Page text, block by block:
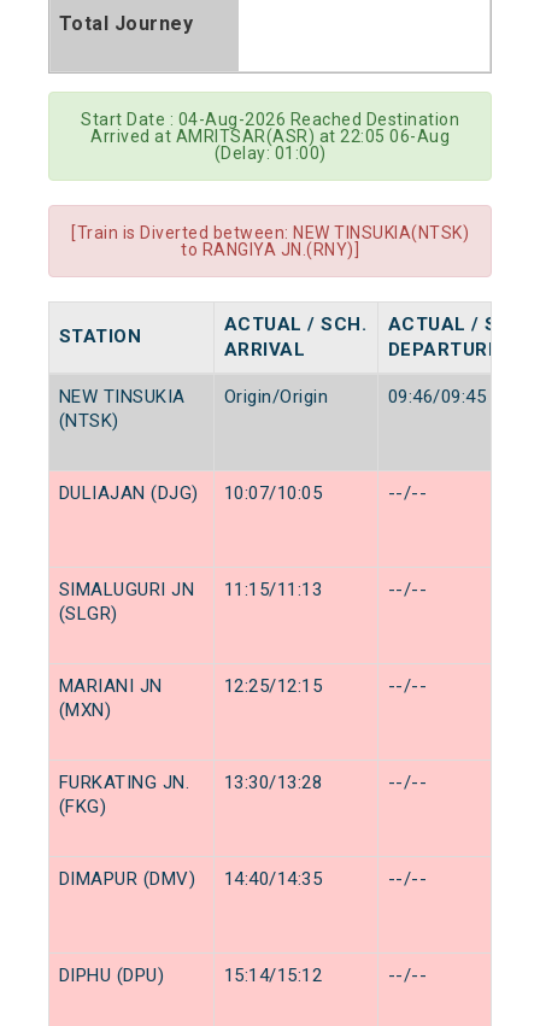
Total Journey
Start Date : 04-Aug-2026 Reached Destination
Arrived at AMRITSAR(ASR) at 22:05 06-Aug
(Delay: 01:00)
[Train is Diverted between: NEW TINSUKIA(NTSK)
to RANGIYA JN.(RNY)]
STATION
ACTUAL / SCH.
ARRIVAL
ACTUAL / SCH.
DEPARTURE
NEW TINSUKIA
(NTSK)
Origin/Origin 09:46/09:45
DULIAJAN (DJG) 10:07/10:05 --/--
SIMALUGURI JN
(SLGR)
11:15/11:13 --/--
MARIANI JN
(MXN)
12:25/12:15 --/--
FURKATING JN.
(FKG)
13:30/13:28 --/--
DIMAPUR (DMV) 14:40/14:35 --/--
DIPHU (DPU) 15:14/15:12 --/--